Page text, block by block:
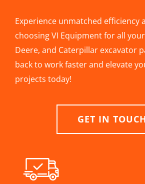
Experience unmatched efficiency
choosing VI Equipment for all
Deere, and Caterpillar excavator
back to work faster and elevate
projects today!
GET IN